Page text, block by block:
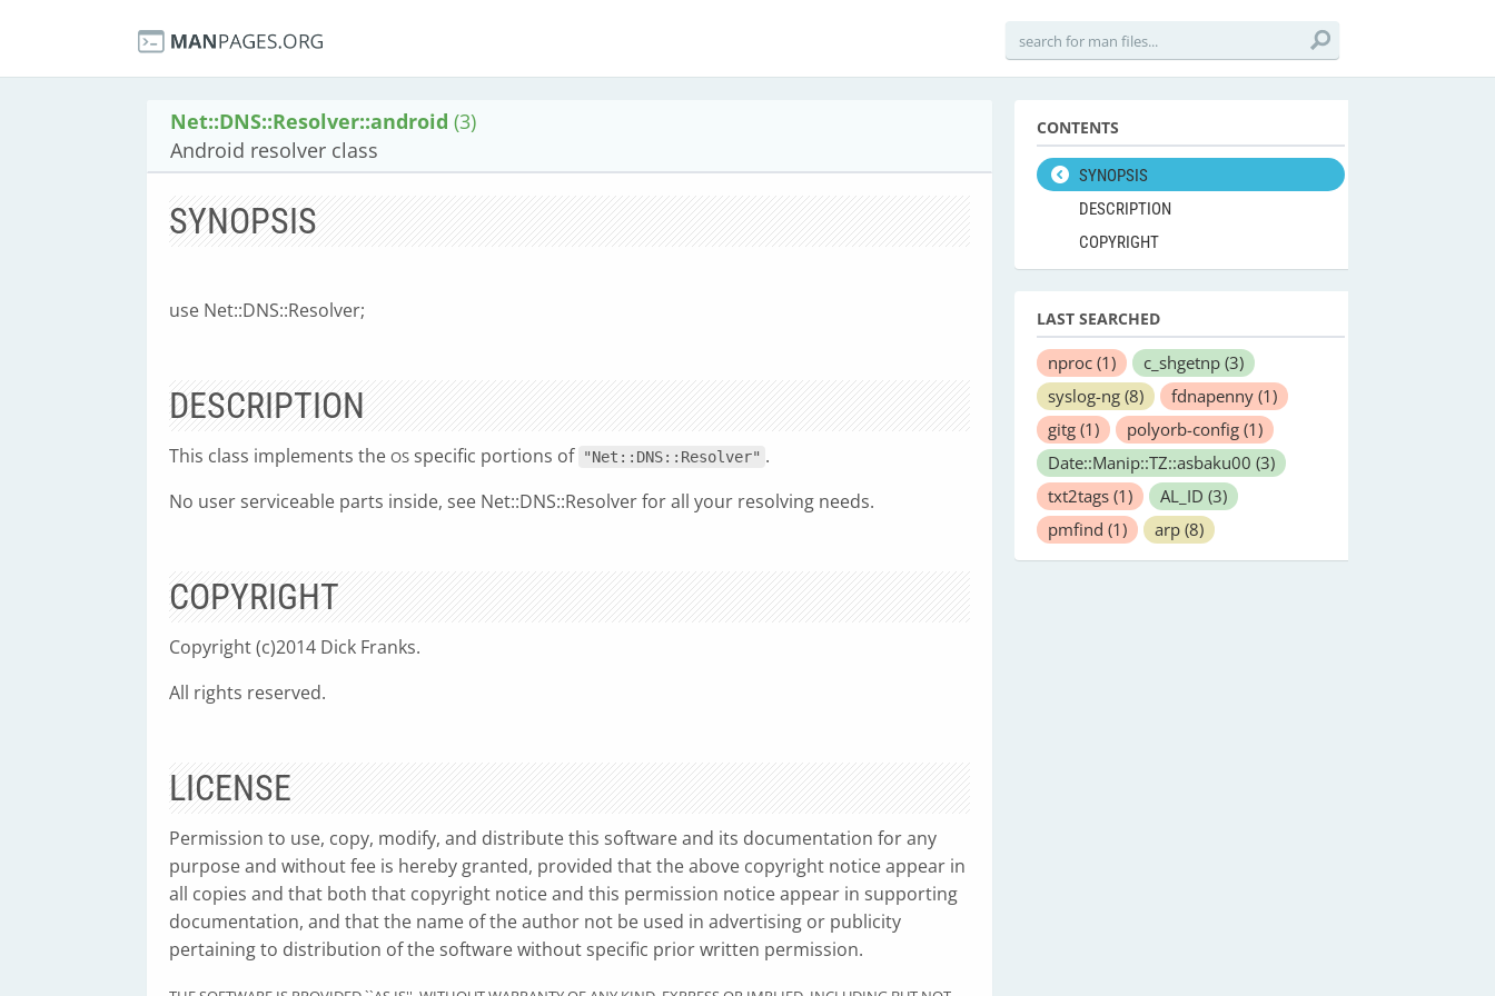
Net::DNS::Resolver::android (3)
Android resolver class
SYNOPSIS
use Net::DNS::Resolver;
DESCRIPTION
This class implements the OS specific portions of "Net::DNS::Resolver" .
No user serviceable parts inside, see Net::DNS::Resolver for all your resolving needs.
COPYRIGHT
Copyright (c)2014 Dick Franks.
All rights reserved.
LICENSE
Permission to use, copy, modify, and distribute this software and its documentation for any
purpose and without fee is hereby granted, provided that the above copyright notice appear in
all copies and that both that copyright notice and this permission notice appear in supporting
documentation, and that the name of the author not be used in advertising or publicity
pertaining to distribution of the software without specific prior written permission.
CONTENTS
SYNOPSIS
DESCRIPTION
COPYRIGHT
LAST SEARCHED
nproc (1) c_shgetnp (3)
syslog-ng (8) fdnapenny (1)
gitg (1) polyorb-config (1)
Date::Manip::TZ::asbaku00 (3)
txt2tags (1) AL_ID (3)
pmfind (1) arp (8)